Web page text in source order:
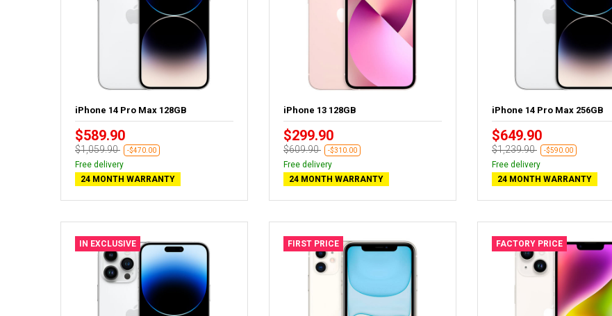
iPhone 14 Pro Max 128GB
$589.90
$1,059.90 -$470.00
Free delivery
24 MONTH WARRANTY
iPhone 13 128GB
$299.90
$609.90 -$310.00
Free delivery
24 MONTH WARRANTY
iPhone 14 Pro Max 256GB
$649.90
$1,239.90 -$590.00
Free delivery
24 MONTH WARRANTY
IN EXCLUSIVE FIRST PRICE FACTORY PRICE